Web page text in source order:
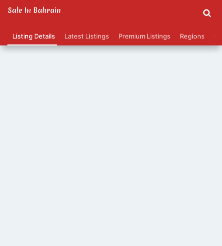
Sale In Bahrain
Listing Details Latest Listings Premium Listings Regions